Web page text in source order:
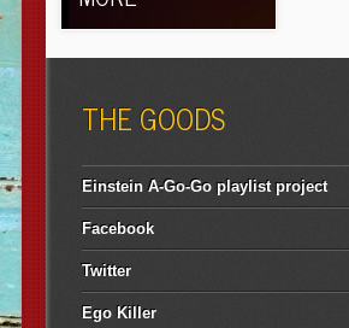
THE GOODS
Einstein A-Go-Go playlist project
Facebook
Twitter
Ego Killer